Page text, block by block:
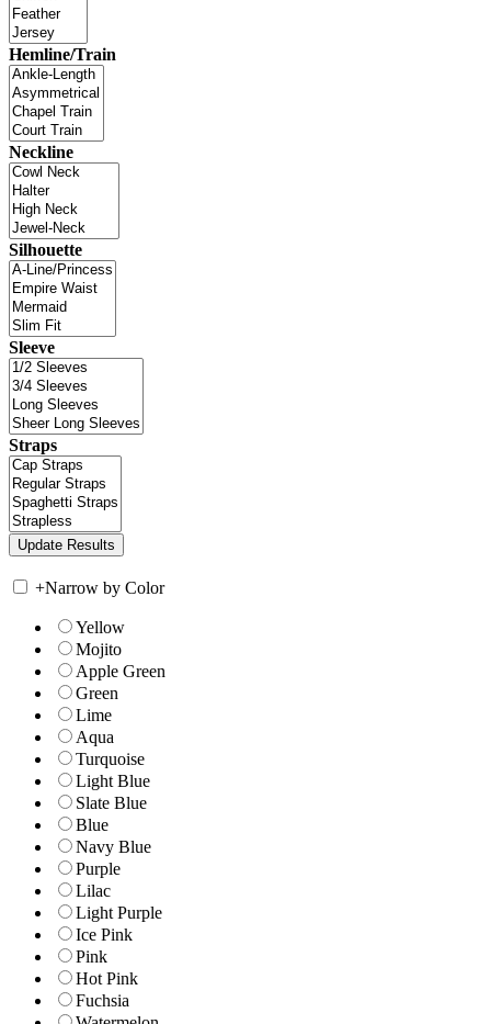
Hemline/Train
Neckline
Silhouette
Sleeve
Straps
+Narrow by Color
Yellow
Mojito
Apple Green
Green
Lime
Aqua
Turquoise
Light Blue
Slate Blue
Blue
Navy Blue
Purple
Lilac
Light Purple
Ice Pink
Pink
Hot Pink
Fuchsia